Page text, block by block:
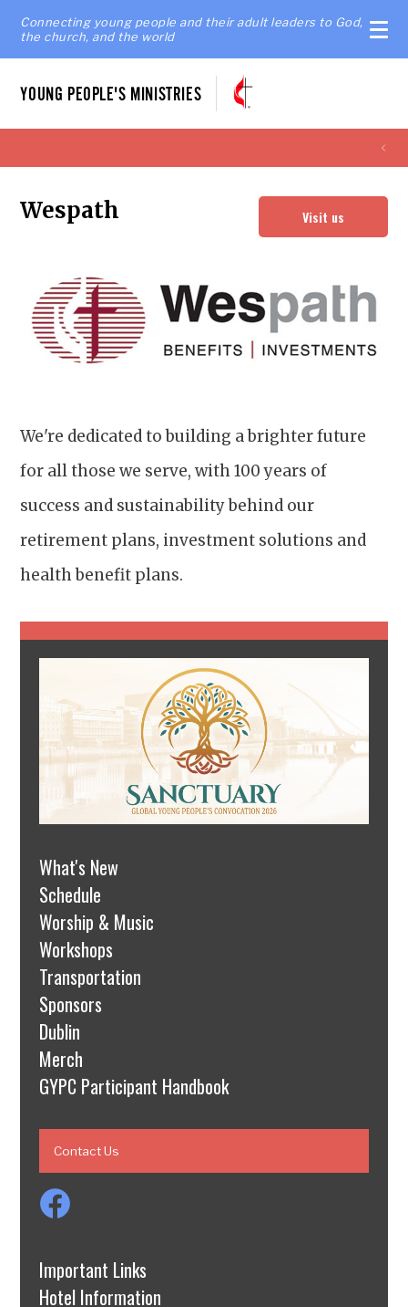
Connecting young people and their adult leaders to God,
the church, and the world
YOUNG PEOPLE'S MINISTRIES
What's New
Schedule
Worship & Music
Workshops
Transportation
Sponsors
Dublin
Merch
GYPC Participant Handbook
Contact Us
Important Links
Hotel Information
Wespath Visit us
We're dedicated to building a brighter future
for all those we serve, with 100 years of
success and sustainability behind our
retirement plans, investment solutions and
health benefit plans.